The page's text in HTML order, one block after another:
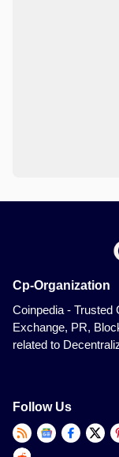
Cp-Organization
Coinpedia - Trusted
Exchange, PR,
related to
Follow Us